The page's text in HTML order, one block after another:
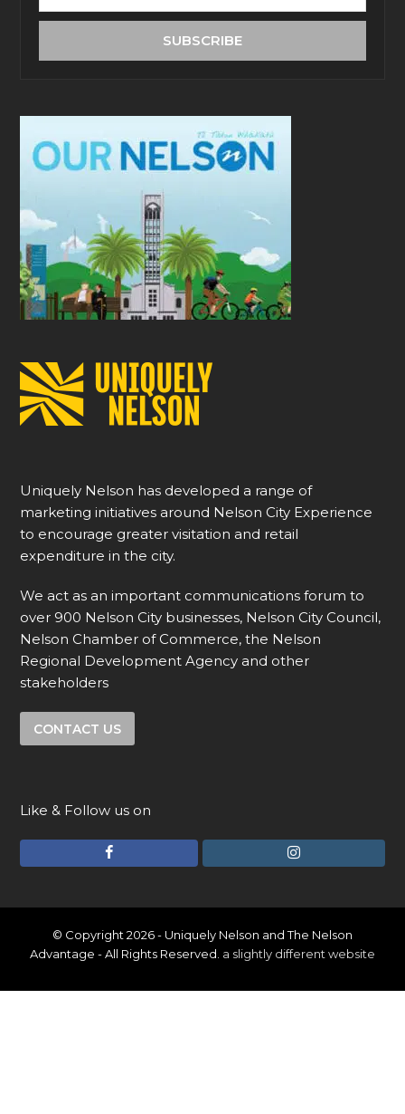
email
SUBSCRIBE
Uniquely Nelson has developed a range of
marketing initiatives around Nelson City Experience
to encourage greater visitation and retail
expenditure in the city.
We act as an important communications forum to
over 900 Nelson City businesses, Nelson City Council,
Nelson Chamber of Commerce, the Nelson
Regional Development Agency and other
stakeholders
CONTACT US
Like & Follow us on
c
e
b
I
s
t
a
© Copyright 2026 - Uniquely Nelson and The Nelson
Advantage - All Rights Reserved. a slightly different website